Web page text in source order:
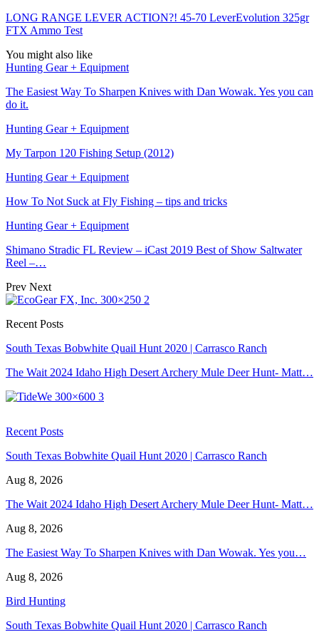
LONG RANGE LEVER ACTION?! 45-70 LeverEvolution 325gr
FTX Ammo Test
You might also like
Hunting Gear + Equipment
The Easiest Way To Sharpen Knives with Dan Wowak. Yes you can
do it.
Hunting Gear + Equipment
My Tarpon 120 Fishing Setup (2012)
Hunting Gear + Equipment
How To Not Suck at Fly Fishing – tips and tricks
Hunting Gear + Equipment
Shimano Stradic FL Review – iCast 2019 Best of Show Saltwater
Reel –…
Prev Next
Recent Posts
South Texas Bobwhite Quail Hunt 2020 | Carrasco Ranch
The Wait 2024 Idaho High Desert Archery Mule Deer Hunt- Matt…
Recent Posts
South Texas Bobwhite Quail Hunt 2020 | Carrasco Ranch
Aug 8, 2026
The Wait 2024 Idaho High Desert Archery Mule Deer Hunt- Matt…
Aug 8, 2026
The Easiest Way To Sharpen Knives with Dan Wowak. Yes you…
Aug 8, 2026
Bird Hunting
South Texas Bobwhite Quail Hunt 2020 | Carrasco Ranch